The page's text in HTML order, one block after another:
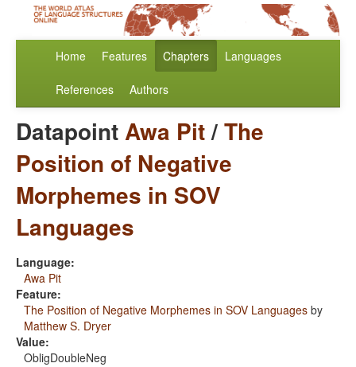
Home Features Chapters Languages
References Authors
DatapointAwa Pit/The
Position of Negative
Morphemes in SOV
Languages
Language:
Awa Pit
Feature:
The Position of Negative Morphemes in SOV Languages by
Matthew S. Dryer
Value:
ObligDoubleNeg